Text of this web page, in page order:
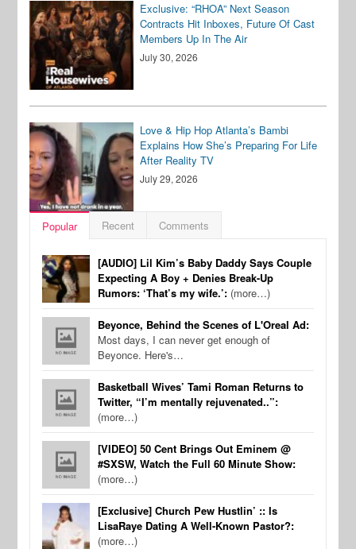
Exclusive: “RHOA” Next Season
Contracts Hit Inboxes, Future Of Cast
Members Up In The Air
July 30, 2026
Love & Hip Hop Atlanta’s Bambi
Explains How She’s Preparing For Life
After Reality TV
July 29, 2026
Popular Recent Comments
[AUDIO] Lil Kim’s Baby Daddy Says Couple
Expecting A Boy + Denies Break-Up
Rumors: ‘That’s my wife.’: (more…)
Beyonce, Behind the Scenes of L'Oreal Ad:
Most days, I can never get enough of
Beyonce. Here's…
Basketball Wives’ Tami Roman Returns to
Twitter, “I’m mentally rejuvenated..”:
(more…)
[VIDEO] 50 Cent Brings Out Eminem @
#SXSW, Watch the Full 60 Minute Show:
(more…)
[Exclusive] Church Pew Hustlin’ :: Is
LisaRaye Dating A Well-Known Pastor?:
(more…)